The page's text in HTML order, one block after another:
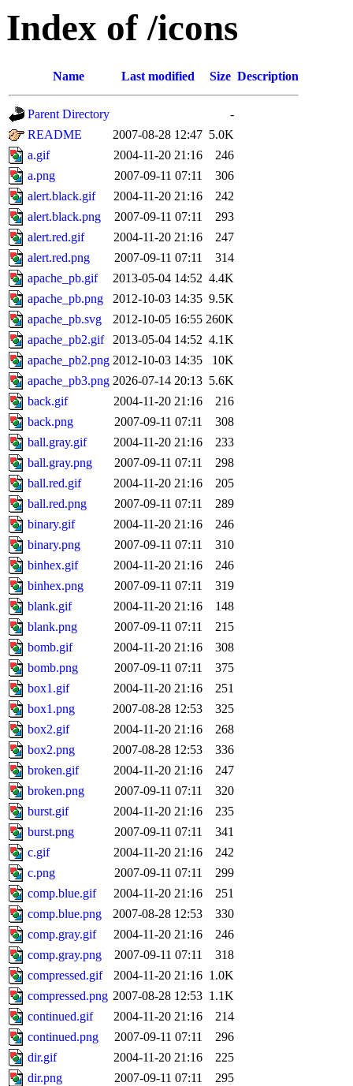
Index of /icons
Name Last modified Size Description
Parent Directory
-
README
2007-08-28 12:47 5.0K
a.gif
2004-11-20 21:16
246
a.png
2007-09-11 07:11
306
alert.black.gif
2004-11-20 21:16
242
alert.black.png
2007-09-11 07:11
293
alert.red.gif
2004-11-20 21:16
247
alert.red.png
2007-09-11 07:11
314
apache_pb.gif
2013-05-04 14:52 4.4K
apache_pb.png
2012-10-03 14:35 9.5K
apache_pb.svg
2012-10-05 16:55 260K
apache_pb2.gif
2013-05-04 14:52 4.1K
apache_pb2.png 2012-10-03 14:35
10K
apache_pb3.png 2026-07-14 20:13 5.6K
back.gif
2004-11-20 21:16
216
back.png
2007-09-11 07:11
308
ball.gray.gif
2004-11-20 21:16
233
ball.gray.png
2007-09-11 07:11
298
ball.red.gif
2004-11-20 21:16
205
ball.red.png
2007-09-11 07:11
289
binary.gif
2004-11-20 21:16
246
binary.png
2007-09-11 07:11
310
binhex.gif
2004-11-20 21:16
246
binhex.png
2007-09-11 07:11
319
blank.gif
2004-11-20 21:16
148
blank.png
2007-09-11 07:11
215
bomb.gif
2004-11-20 21:16
308
bomb.png
2007-09-11 07:11
375
box1.gif
2004-11-20 21:16
251
box1.png
2007-08-28 12:53
325
box2.gif
2004-11-20 21:16
268
box2.png
2007-08-28 12:53
336
broken.gif
2004-11-20 21:16
247
broken.png
2007-09-11 07:11
320
burst.gif
2004-11-20 21:16
235
burst.png
2007-09-11 07:11
341
c.gif
2004-11-20 21:16
242
c.png
2007-09-11 07:11
299
comp.blue.gif
2004-11-20 21:16
251
comp.blue.png
2007-08-28 12:53
330
comp.gray.gif
2004-11-20 21:16
246
comp.gray.png
2007-09-11 07:11
318
compressed.gif
2004-11-20 21:16 1.0K
compressed.png 2007-08-28 12:53 1.1K
continued.gif
2004-11-20 21:16
214
continued.png
2007-09-11 07:11
296
dir.gif
2004-11-20 21:16
225
dir.png
2007-09-11 07:11
295